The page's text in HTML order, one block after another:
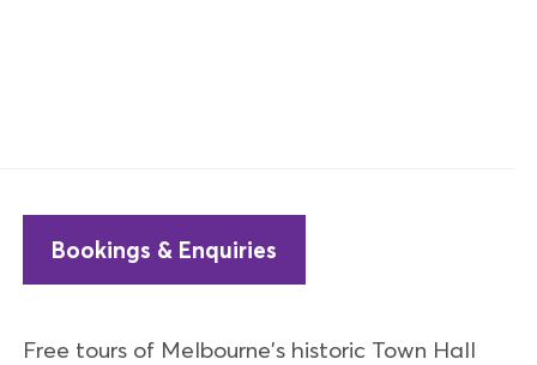
Bookings & Enquiries
Free tours of Melbourne's historic Town Hall